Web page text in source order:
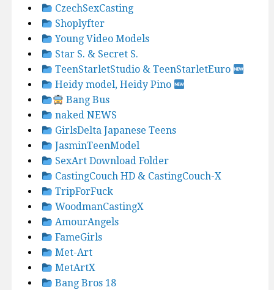
CzechSexCasting
Shoplyfter
Young Video Models
Star S. & Secret S.
TeenStarletStudio & TeenStarletEuro
Heidy model, Heidy Pino
Bang Bus
naked NEWS
GirlsDelta Japanese Teens
JasminTeenModel
SexArt Download Folder
CastingCouch HD & CastingCouch-X
TripForFuck
WoodmanCastingX
AmourAngels
FameGirls
Met-Art
MetArtX
Bang Bros 18